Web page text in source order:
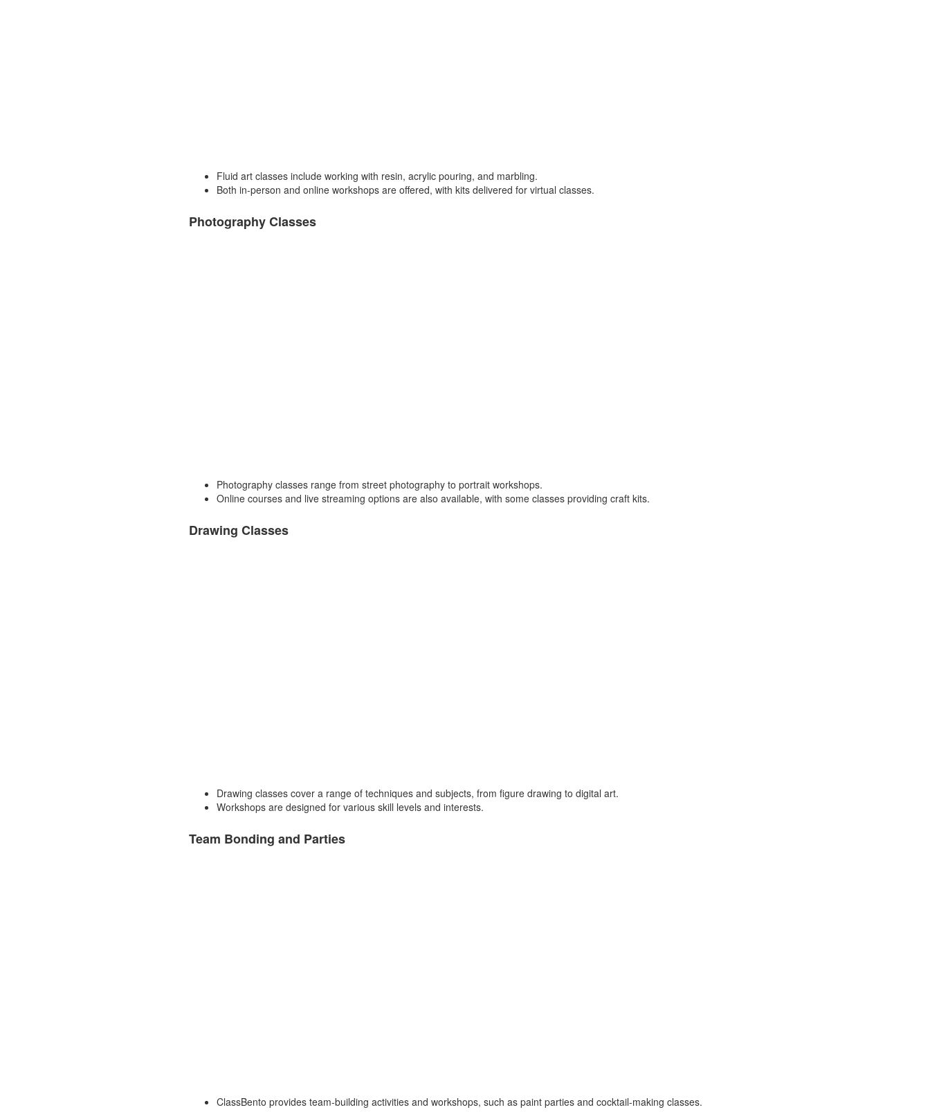
Fluid art classes include working with resin, acrylic pouring, and marbling.
Both in-person and online workshops are offered, with kits delivered for virtual classes.
Photography Classes
Photography classes range from street photography to portrait workshops.
Online courses and live streaming options are also available, with some classes providing craft kits.
Drawing Classes
Drawing classes cover a range of techniques and subjects, from figure drawing to digital art.
Workshops are designed for various skill levels and interests.
Team Bonding and Parties
ClassBento provides team-building activities and workshops, such as paint parties and cocktail-making classes.